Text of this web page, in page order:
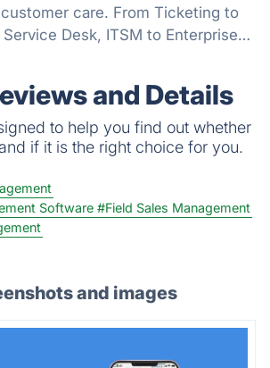
care. From Ticketing to
Desk, ITSM to Enterprise
and Details
to help you find out whether
if it is the right choice for you.
Software #Field Sales Management
and images